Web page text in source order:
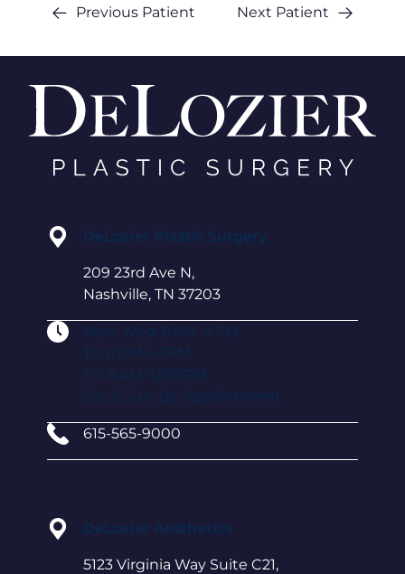
Previous Patient Next Patient
DeLozier Plastic Surgery
209 23rd Ave N,
Nashville, TN 37203
Mon-Wed: 8 AM–4 PM
Thu: 8 AM–3PM
Fri: 8 AM–12:30PM
Sat & Sun: By Appointment
615-565-9000
DeLozier Aesthetics
5123 Virginia Way Suite C21,